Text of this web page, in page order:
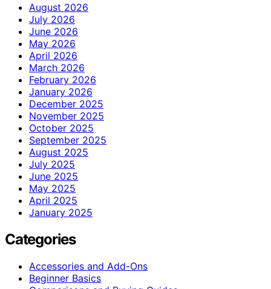
August 2026
July 2026
June 2026
May 2026
April 2026
March 2026
February 2026
January 2026
December 2025
November 2025
October 2025
September 2025
August 2025
July 2025
June 2025
May 2025
April 2025
January 2025
Categories
Accessories and Add-Ons
Beginner Basics